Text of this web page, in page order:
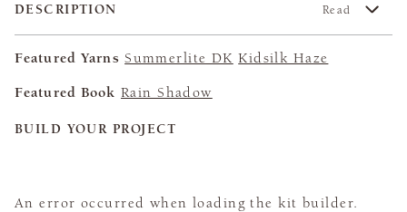
DESCRIPTION Read
Featured Yarns Summerlite DK Kidsilk Haze
Featured Book Rain Shadow
BUILD YOUR PROJECT
An error occurred when loading the kit builder.